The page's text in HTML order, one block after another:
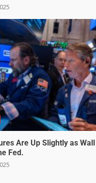
Are Up Slightly as
Fed.